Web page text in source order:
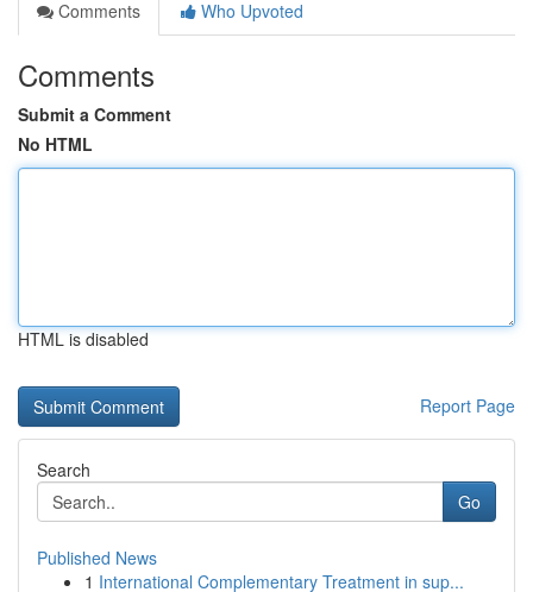
Comments
Who Upvoted
Comments
Submit a Comment
No HTML
HTML is disabled
Report Page
Search
Go
Published News
1 International Complementary Treatment in sup...